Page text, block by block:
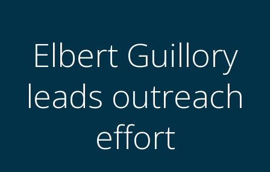
Elbert Guillory
leads outreach
effort